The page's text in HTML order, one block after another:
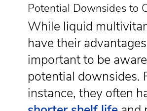
Potential Downsides to
While liquid
have their
important to be
potential downsides.
instance, they often